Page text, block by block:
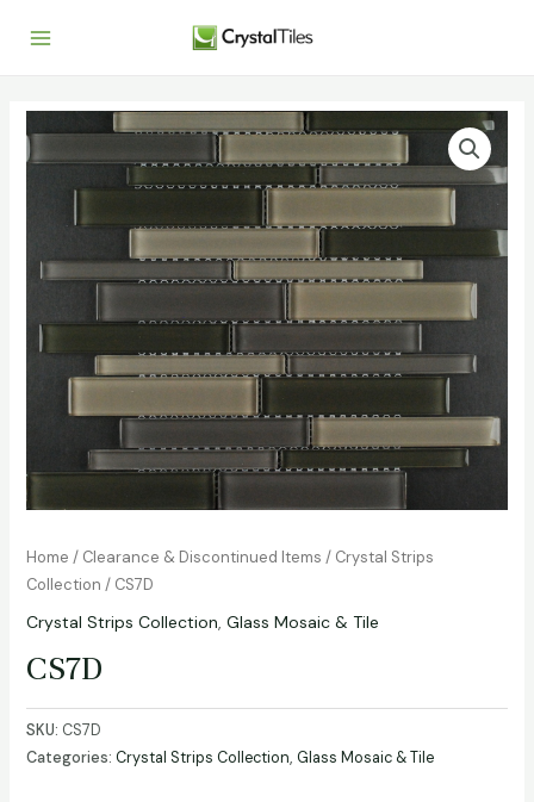
Home / Clearance & Discontinued Items / Crystal Strips
Collection / CS7D
Crystal Strips Collection, Glass Mosaic & Tile
CS7D
SKU: CS7D
Categories: Crystal Strips Collection, Glass Mosaic & Tile